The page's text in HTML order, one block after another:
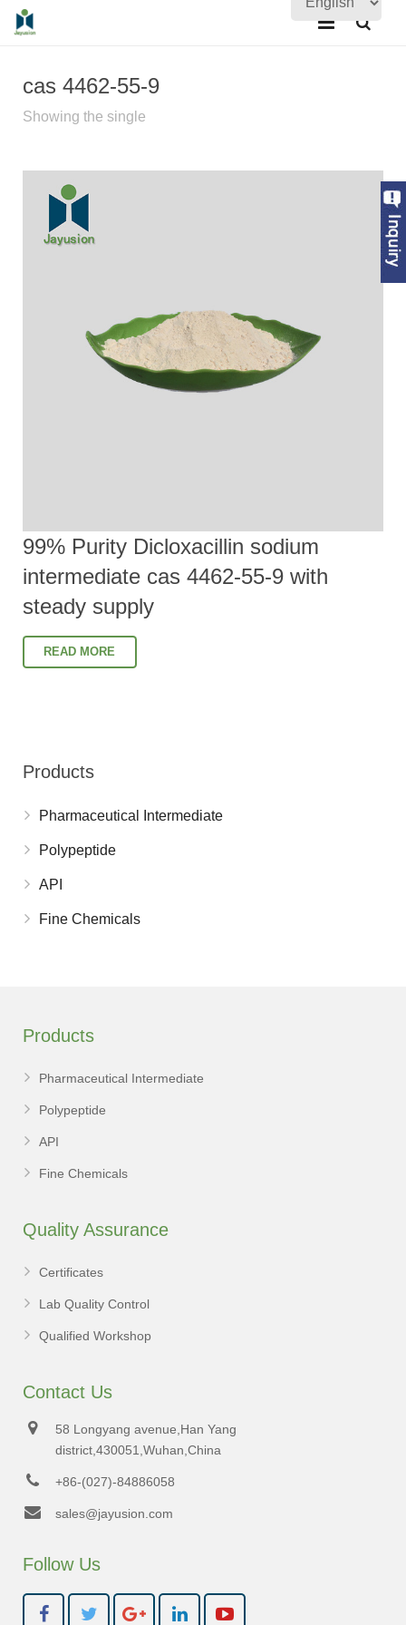
About Us
Quality Assurance
cas 4462-55-9
Showing the single
99% Purity Dicloxacillin sodium
intermediate cas 4462-55-9 with
steady supply
READ MORE
Products
Pharmaceutical Intermediate
Polypeptide
API
Fine Chemicals
Products
Pharmaceutical Intermediate
Polypeptide
API
Fine Chemicals
Quality Assurance
Certificates
Lab Quality Control
Qualified Workshop
Contact Us
58 Longyang avenue,Han Yang
district,430051,Wuhan,China
+86-(027)-84886058
sales@jayusion.com
Follow Us